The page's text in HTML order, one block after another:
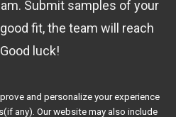
and personalize your experience
any). Our website may also include
Submit samples of your
fit, the team will reach
luck!
Us!